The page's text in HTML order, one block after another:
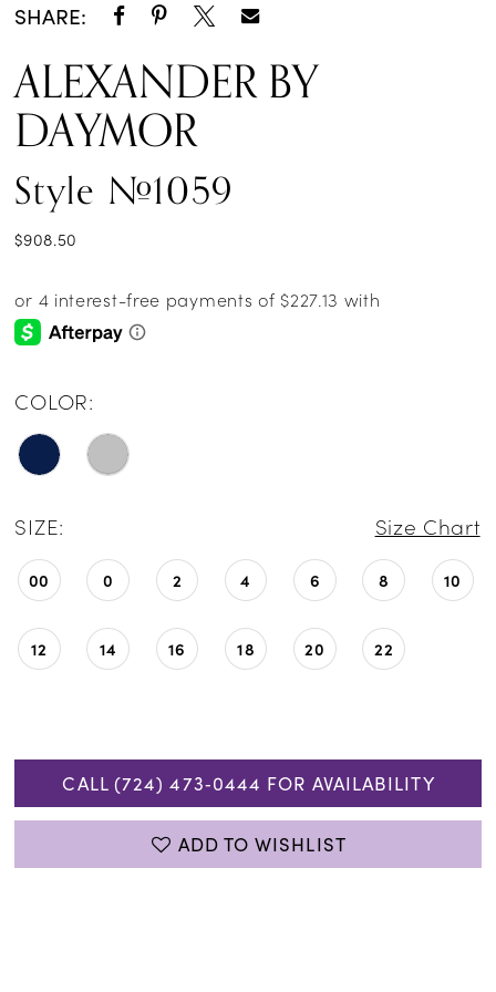
SHARE:
ALEXANDER BY
DAYMOR
Style #1059
$908.50
COLOR:
SIZE: Size Chart
00 0 2 4 6 8 10
12 14 16 18 20 22
CALL (724) 473‑0444 FOR AVAILABILITY
ADD TO WISHLIST